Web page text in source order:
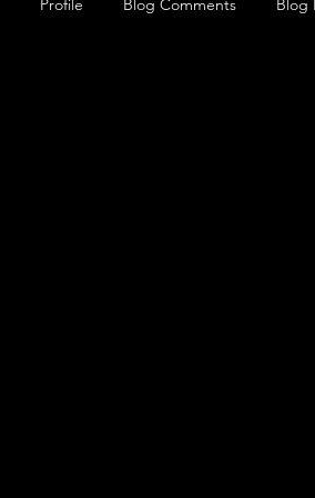
Profile Blog Comments Blog